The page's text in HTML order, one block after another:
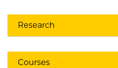
Research
Courses